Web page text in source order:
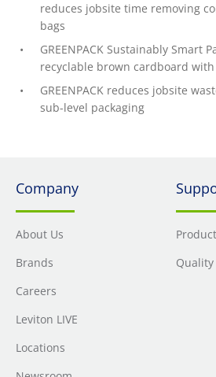
reduces jobsite time removing
bags
GREENPACK Sustainably Smart
recyclable brown cardboard
GREENPACK reduces jobsite
sub-level packaging
Company
About Us
Brands
Careers
Leviton LIVE
Locations
Quality